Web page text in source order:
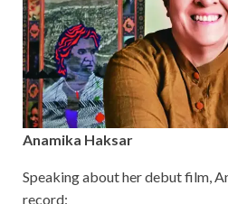
Anamika Haksar
Speaking about her debut film,
record: